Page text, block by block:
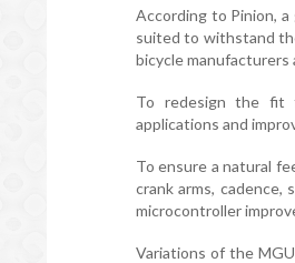
According to Pinion,
suited to withstand
bicycle manufacturers
To redesign the fit
applications and
To ensure a natural
crank arms,
microcontroller
Variations of the